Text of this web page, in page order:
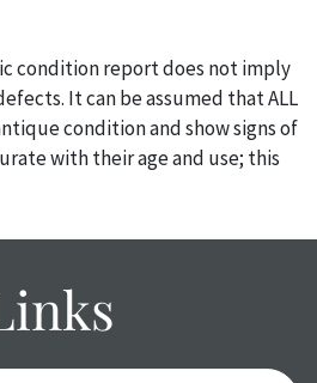
condition report does not imply
It can be assumed that ALL
condition and show signs of
with their age and use; this
be thoroughly examined.
the condition of specific
will NOT be given the day OF the
These reports are provided as